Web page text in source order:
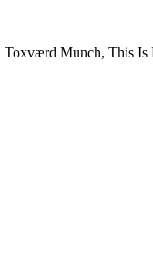
Munch, This